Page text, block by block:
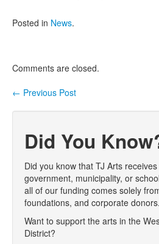
Posted in News.
Comments are closed.
← Previous Post
Did You
Did you know that TJ Arts
government, municipality, or
all of our funding comes solely
foundations, and corporate donors.
Want to support the arts in the
District?